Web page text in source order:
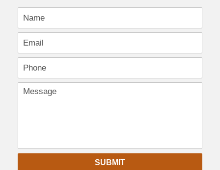
SUBMIT